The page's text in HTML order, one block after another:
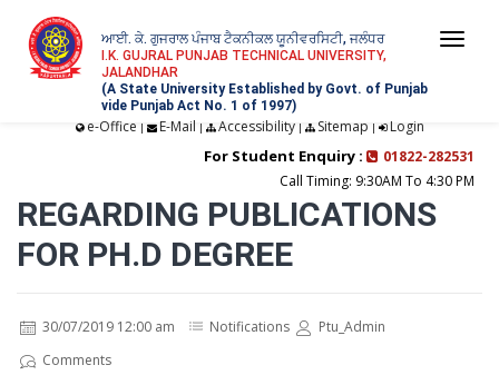
ਆਈ. ਕੇ. ਗੁਜਰਾਲ ਪੰਜਾਬ ਟੈਕਨੀਕਲ ਯੂਨੀਵਰਸਿਟੀ, ਜਲੰਧਰ
I.K. GUJRAL PUNJAB TECHNICAL UNIVERSITY,
JALANDHAR
(A State University Established by Govt. of Punjab
vide Punjab Act No. 1 of 1997)
e-Office | E-Mail | Accessibility| Sitemap | Login
For Student Enquiry :
01822-282531
Call Timing: 9:30AM To 4:30 PM
REGARDING PUBLICATIONS
FOR PH.D DEGREE
30/07/2019 12:00 am Notifications
Ptu_Admin
Comments